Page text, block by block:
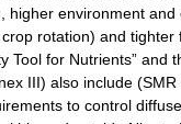
environment
rotation) and tighter
for Nutrients” and
III) also include
to control